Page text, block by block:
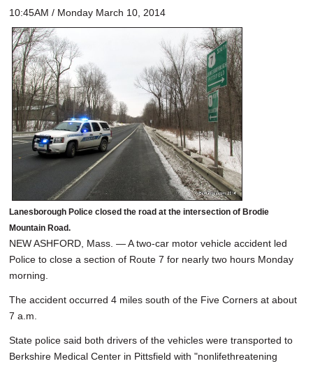
10:45AM / Monday March 10, 2014
Lanesborough Police closed the road at the intersection of Brodie
Mountain Road.
NEW ASHFORD, Mass. — A two-car motor vehicle accident led
Police to close a section of Route 7 for nearly two hours Monday
morning.
The accident occurred 4 miles south of the Five Corners at about
7 a.m.
State police said both drivers of the vehicles were transported to
Berkshire Medical Center in Pittsfield with "nonlifethreatening